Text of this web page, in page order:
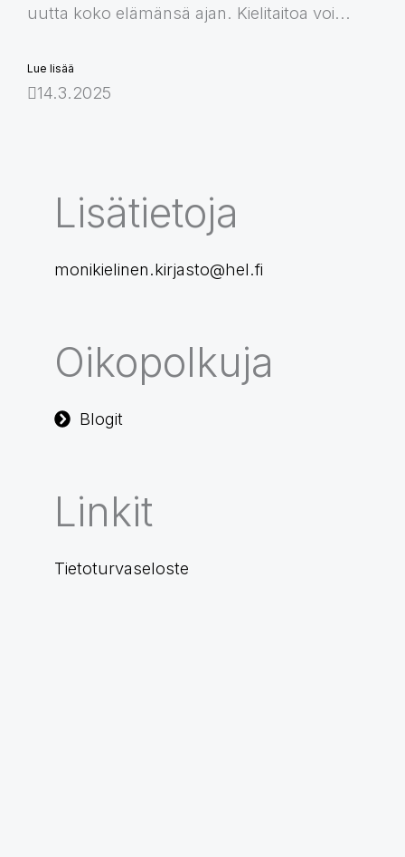
uutta koko elämänsä ajan. Kielitaitoa voi...
Lue lisää
14.3.2025
Lisätietoja
monikielinen.kirjasto@hel.fi
Oikopolkuja
Blogit
Linkit
Tietoturvaseloste